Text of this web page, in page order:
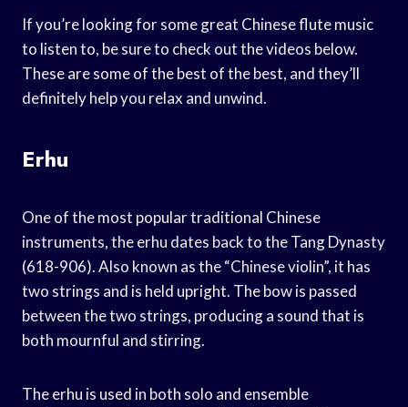
If you’re looking for some great Chinese flute music
to listen to, be sure to check out the videos below.
These are some of the best of the best, and they’ll
definitely help you relax and unwind.
Erhu
One of the most popular traditional Chinese
instruments, the erhu dates back to the Tang Dynasty
(618-906). Also known as the “Chinese violin”, it has
two strings and is held upright. The bow is passed
between the two strings, producing a sound that is
both mournful and stirring.
The erhu is used in both solo and ensemble